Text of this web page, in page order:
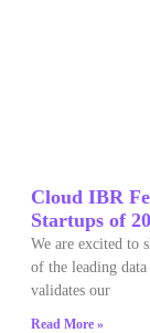
Cloud IBR
Startups of
We are excited to
of the leading
validates our
Read More »